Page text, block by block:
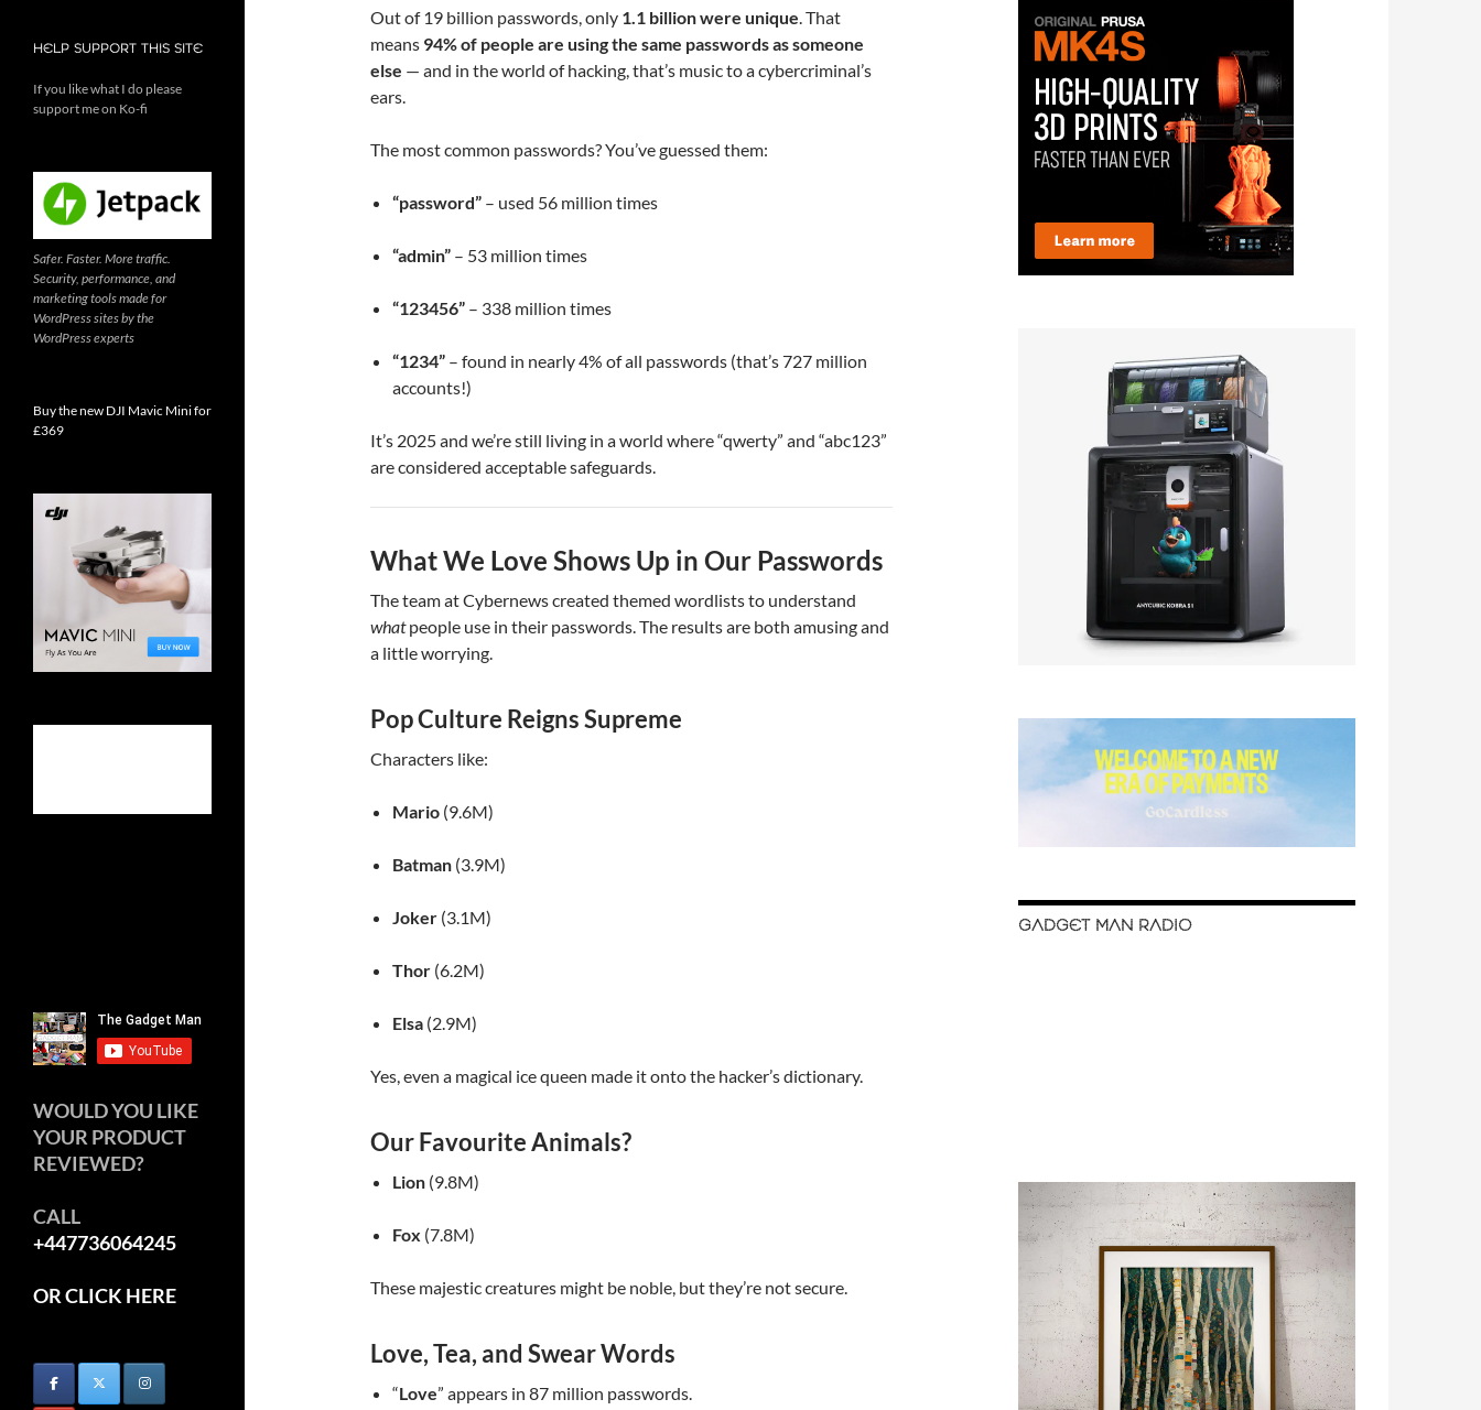
Out of 19 billion passwords, only 1.1 billion were unique. That
means 94% of people are using the same passwords as someone
else — and in the world of hacking, that’s music to a cybercriminal’s
ears.
The most common passwords? You’ve guessed them:
“password” – used 56 million times
“admin” – 53 million times
“123456” – 338 million times
“1234” – found in nearly 4% of all passwords (that’s 727 million
accounts!)
It’s 2025 and we’re still living in a world where “qwerty” and “abc123”
are considered acceptable safeguards.
What We Love Shows Up in Our Passwords
The team at Cybernews created themed wordlists to understand
whatpeople use in their passwords. The results are both amusing and
a little worrying.
Pop Culture Reigns Supreme
Characters like:
Mario (9.6M)
Batman (3.9M)
Joker (3.1M)
Thor (6.2M)
Elsa (2.9M)
Yes, even a magical ice queen made it onto the hacker’s dictionary.
Our Favourite Animals?
Lion (9.8M)
Fox (7.8M)
These majestic creatures might be noble, but they’re not secure.
Love, Tea, and Swear Words
“Love” appears in 87 million passwords.
GADGET MAN RADIO
HELP SUPPORT THIS SITE
If you like what I do please
support me on Ko-fi
Safer. Faster. More traffic.
Security, performance, and
marketing tools made for
WordPress sites by the
WordPress experts
Buy the new DJI Mavic Mini for
£369
WOULD YOU LIKE
YOUR PRODUCT
REVIEWED?
CALL
+447736064245
OR CLICK HERE